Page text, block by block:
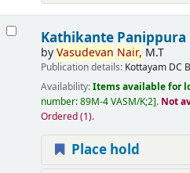
Kathikante Panippura
byVasudevan Nair, M.T
Publication details: Kottayam DC
Availability:Items available for
number:89M-4 VASM/K;2 . Not
Ordered(1).
Place hold